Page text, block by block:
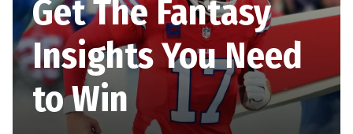
Get The Fantasy
Insights You Need
to Win